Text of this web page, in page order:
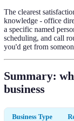
The clearest
knowledge - office
a specific named
scheduling, and call
you'd get from
Summary:
business
Business Type